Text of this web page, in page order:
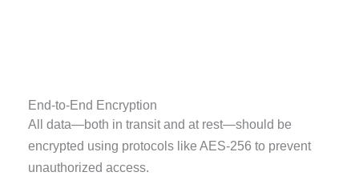
End-to-End Encryption
All data—both in transit and at rest—should be
encrypted using protocols like AES-256 to prevent
unauthorized access.